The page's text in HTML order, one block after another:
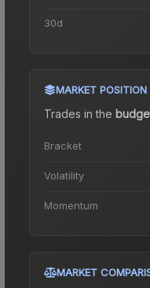
30d
MARKET POSITION
Trades in the
Bracket
Volatility
Momentum
MARKET